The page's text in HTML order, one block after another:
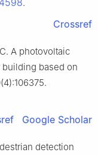
.
Crossref
A photovoltaic
based on
Google Scholar
detection